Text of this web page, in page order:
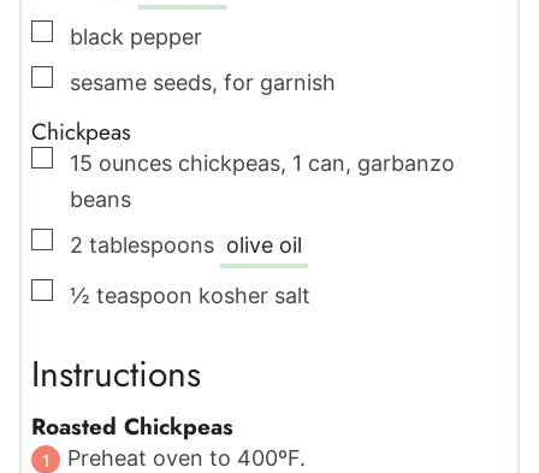
▢
black pepper
▢
sesame seeds, for garnish
Chickpeas
▢
15 ounces chickpeas, 1 can, garbanzo
beans
▢
2 tablespoons olive oil
▢
½ teaspoon kosher salt
Instructions
Roasted Chickpeas
Preheat oven to 400ºF.